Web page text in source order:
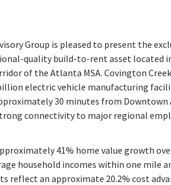
Group is pleased to present the
quality build-to-rent asset located
of the Atlanta MSA. Covington
electric vehicle manufacturing
30 minutes from
connectivity to major regional
41% home value growth
household incomes within one mile
reflect an approximate 20.2% cost